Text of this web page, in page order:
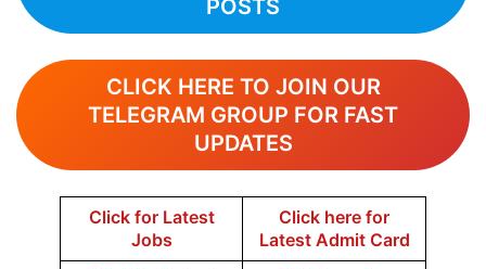
POSTS
CLICK HERE TO JOIN OUR
TELEGRAM GROUP FOR FAST
UPDATES
Click for Latest
Jobs
Click here for
Latest Admit Card